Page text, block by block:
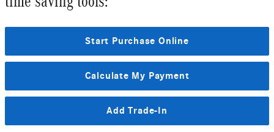
Start Purchase Online
Calculate My Payment
Add Trade-In